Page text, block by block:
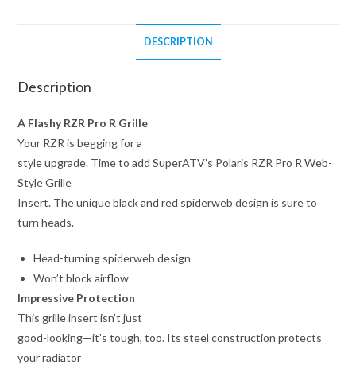
DESCRIPTION
Description
A Flashy RZR Pro R Grille
Your RZR is begging for a
style upgrade. Time to add SuperATV’s Polaris RZR Pro R Web-
Style Grille
Insert. The unique black and red spiderweb design is sure to
turn heads.
Head-turning spiderweb design
Won’t block airflow
Impressive Protection
This grille insert isn’t just
good-looking—it’s tough, too. Its steel construction protects
your radiator